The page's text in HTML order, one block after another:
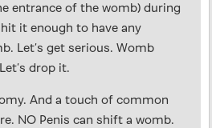
entrance of the womb) during
it enough to have any
Let’s get serious. Womb
drop it.
And a touch of common
NO Penis can shift a womb.